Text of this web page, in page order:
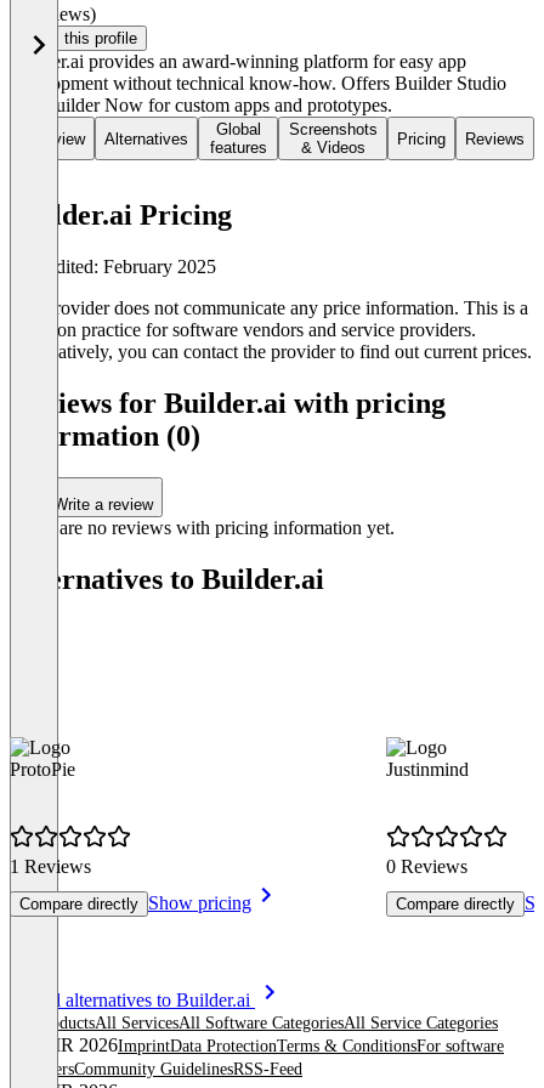
(0 reviews)
Claim this profile
Builder.ai provides an award-winning platform for easy app
development without technical know-how. Offers Builder Studio
and Builder Now for custom apps and prototypes.
Overview Alternatives
Global
features
Screenshots
& Videos
Pricing Reviews
Builder.ai Pricing
Last edited: February 2025
The provider does not communicate any price information. This is a
common practice for software vendors and service providers.
Alternatively, you can contact the provider to find out current prices.
Reviews for Builder.ai with pricing
information (0)
Write a review
There are no reviews with pricing information yet.
Alternatives to Builder.ai
ProtoPie
1 Reviews
Compare directly Show pricing
Justinmind
0 Reviews
Compare directly
See all alternatives to Builder.ai
All productsAll ServicesAll Software CategoriesAll Service Categories
© OMR 2026ImprintData ProtectionTerms & ConditionsFor software
providersCommunity GuidelinesRSS-Feed